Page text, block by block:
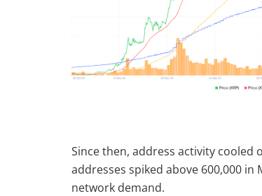
Since then, address activity
addresses spiked above 600,000
network demand.